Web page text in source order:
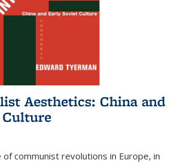
Aesthetics: China and
of communist revolutions in Europe, in